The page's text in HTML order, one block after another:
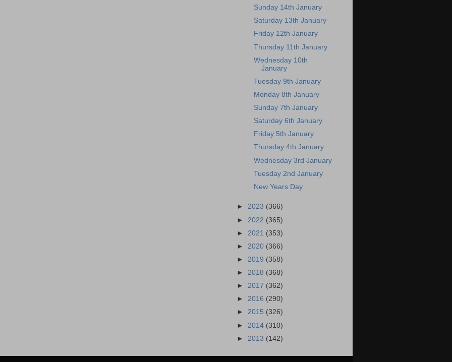
Sunday 14th January
Saturday 13th January
Friday 12th January
Thursday 11th January
Wednesday 10th
January
Tuesday 9th January
Monday 8th January
Sunday 7th January
Saturday 6th January
Friday 5th January
Thursday 4th January
Wednesday 3rd January
Tuesday 2nd January
New Years Day
► 2023 (366)
► 2022 (365)
► 2021 (353)
► 2020 (366)
► 2019 (358)
► 2018 (368)
► 2017 (362)
► 2016 (290)
► 2015 (326)
► 2014 (310)
► 2013 (142)